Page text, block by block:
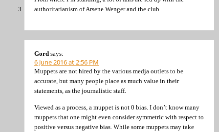
authoritarianism of Arsene Wenger and the club.
Gord says:
6 June 2016 at 2:56 PM
Muppets are not hired by the various medja outlets to be
accurate, but many people place as much value in their
statements, as the journalistic staff.
Viewed as a process, a muppet is not 0 bias. I don’t know many
muppets that one might even consider symmetric with respect to
positive versus negative bias. While some muppets may take